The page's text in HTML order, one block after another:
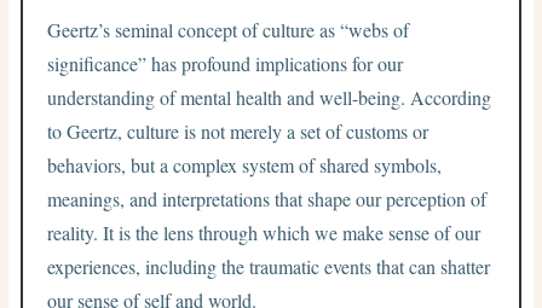
Geertz’s seminal concept of culture as “webs of
significance” has profound implications for our
understanding of mental health and well-being. According
to Geertz, culture is not merely a set of customs or
behaviors, but a complex system of shared symbols,
meanings, and interpretations that shape our perception of
reality. It is the lens through which we make sense of our
experiences, including the traumatic events that can shatter
our sense of self and world.